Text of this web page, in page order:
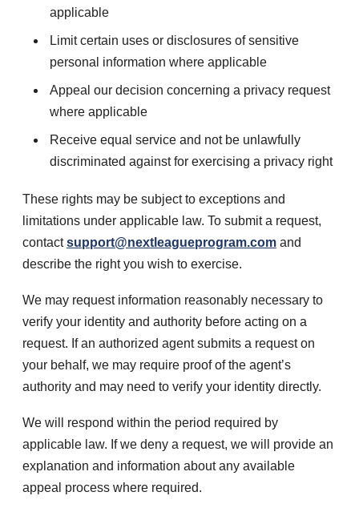
applicable
Limit certain uses or disclosures of sensitive
personal information where applicable
Appeal our decision concerning a privacy request
where applicable
Receive equal service and not be unlawfully
discriminated against for exercising a privacy right
These rights may be subject to exceptions and
limitations under applicable law. To submit a request,
contactsupport@nextleagueprogram.com and
describe the right you wish to exercise.
We may request information reasonably necessary to
verify your identity and authority before acting on a
request. If an authorized agent submits a request on
your behalf, we may require proof of the agent’s
authority and may need to verify your identity directly.
We will respond within the period required by
applicable law. If we deny a request, we will provide an
explanation and information about any available
appeal process where required.